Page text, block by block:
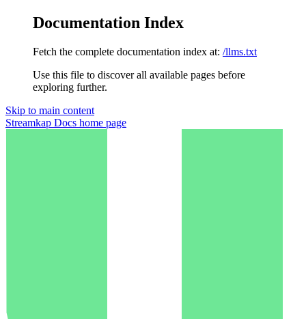
Documentation Index
Fetch the complete documentation index at: /llms.txt
Use this file to discover all available pages before
exploring further.
Skip to main content
Streamkap Docs home page